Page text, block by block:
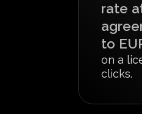
rate
to
on a
clicks.